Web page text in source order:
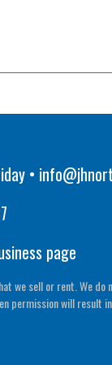
•
page
we sell or rent. We
permission will result